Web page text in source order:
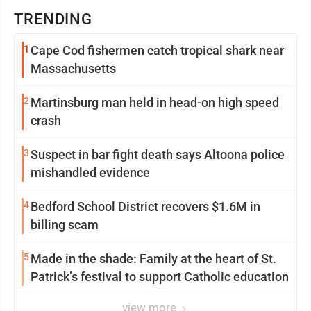
TRENDING
1 Cape Cod fishermen catch tropical shark near
Massachusetts
2 Martinsburg man held in head-on high speed
crash
3Suspect in bar fight death says Altoona police
mishandled evidence
4Bedford School District recovers $1.6M in
billing scam
5Made in the shade: Family at the heart of St.
Patrick’s festival to support Catholic education
view more